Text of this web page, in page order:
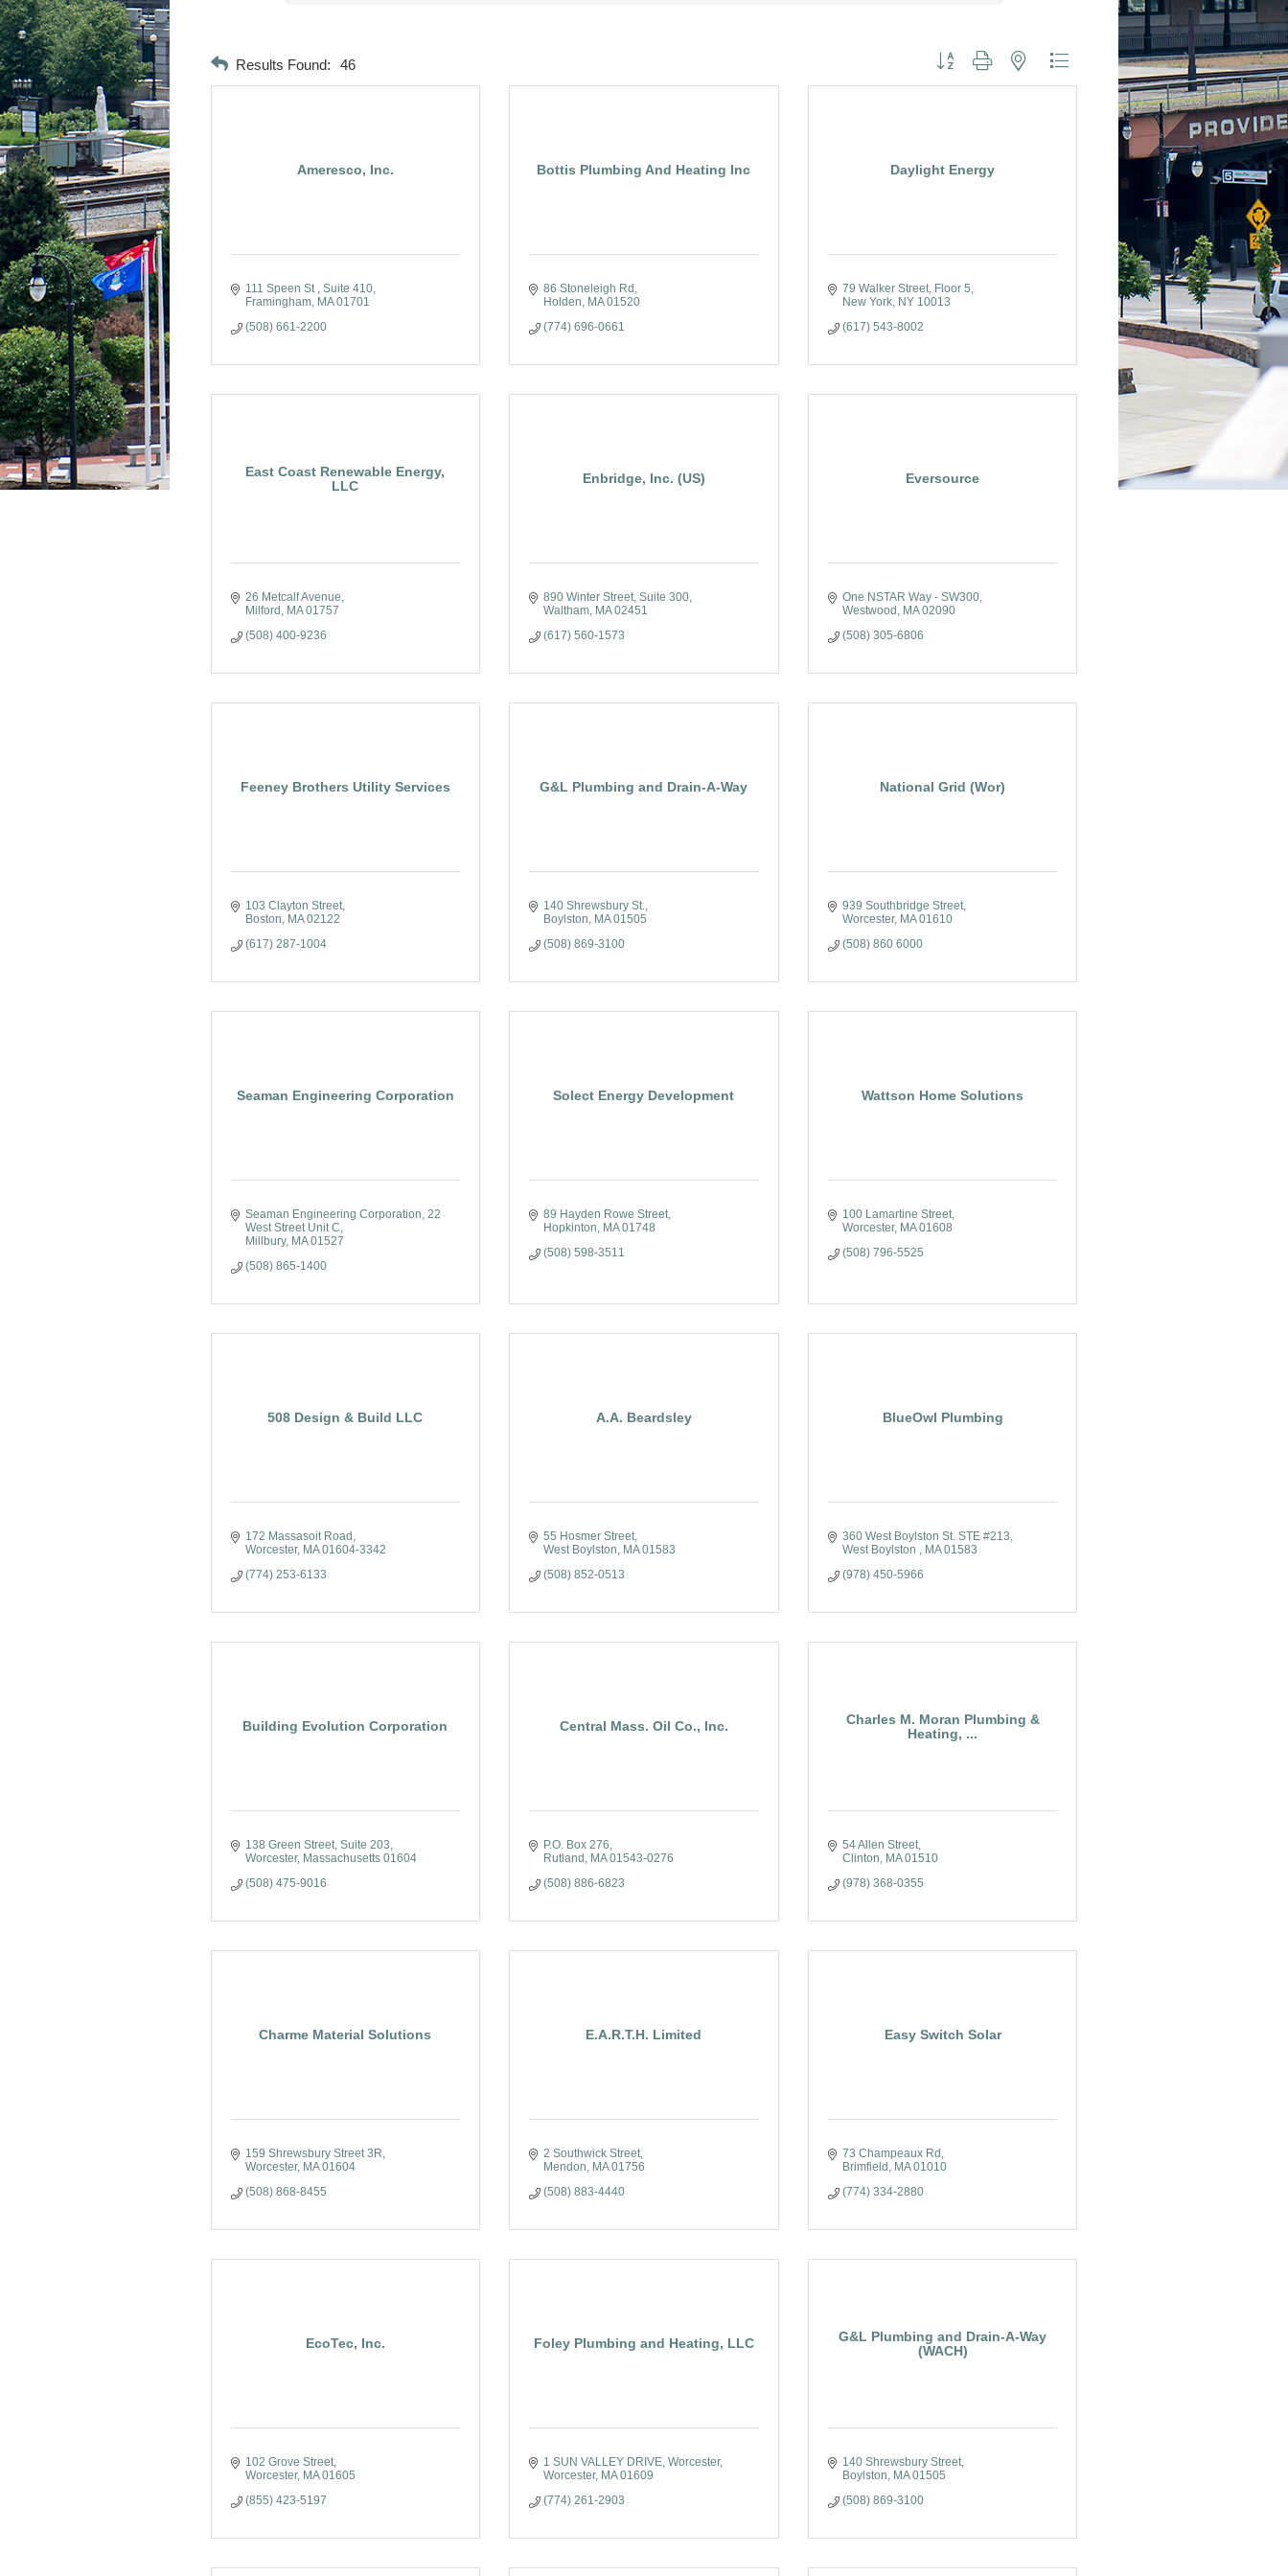
Results Found: 46 Button group with nested dropdown
Ameresco, Inc.
111 Speen St Suite 410
Framingham
MA 01701
(508) 661-2200
Bottis Plumbing And Heating Inc
86 Stoneleigh Rd
Holden
MA 01520
(774) 696-0661
Daylight Energy
79 Walker Street Floor 5
New York NY 10013
(617) 543-8002
East Coast Renewable Energy,
LLC
26 Metcalf Avenue
Milford
MA 01757
(508) 400-9236
Enbridge, Inc. (US)
890 Winter Street, Suite 300
Waltham MA 02451
(617) 560-1573
Eversource
One NSTAR Way - SW300
Westwood
MA 02090
(508) 305-6806
Feeney Brothers Utility Services
103 Clayton Street
Boston
MA 02122
(617) 287-1004
G&L Plumbing and Drain-A-Way
140 Shrewsbury St.
Boylston
MA 01505
(508) 869-3100
National Grid (Wor)
939 Southbridge Street
Worcester MA 01610
(508) 860 6000
Seaman Engineering Corporation
Seaman Engineering Corporation 22
West Street Unit C
Millbury
MA 01527
(508) 865-1400
Solect Energy Development
89 Hayden Rowe Street
Hopkinton
MA 01748
(508) 598-3511
Wattson Home Solutions
100 Lamartine Street
Worcester MA 01608
(508) 796-5525
508 Design & Build LLC
172 Massasoit Road
Worcester
MA 01604-3342
(774) 253-6133
A.A. Beardsley
55 Hosmer Street
West Boylston
MA 01583
(508) 852-0513
BlueOwl Plumbing
360 West Boylston St. STE #213
West Boylston
MA 01583
(978) 450-5966
Building Evolution Corporation
138 Green Street Suite 203
Worcester
Massachusetts 01604
(508) 475-9016
Central Mass. Oil Co., Inc.
P.O. Box 276
Rutland
MA 01543-0276
(508) 886-6823
Charles M. Moran Plumbing &
Heating, ...
54 Allen Street
Clinton
MA 01510
(978) 368-0355
Charme Material Solutions
159 Shrewsbury Street 3R
Worcester
MA 01604
(508) 868-8455
E.A.R.T.H. Limited
2 Southwick Street
Mendon
MA 01756
(508) 883-4440
Easy Switch Solar
73 Champeaux Rd
Brimfield
MA 01010
(774) 334-2880
EcoTec, Inc.
102 Grove Street
Worcester
MA 01605
(855) 423-5197
Foley Plumbing and Heating, LLC
1 SUN VALLEY DRIVE Worcester
Worcester MA 01609
(774) 261-2903
G&L Plumbing and Drain-A-Way
(WACH)
140 Shrewsbury Street
Boylston
MA 01505
(508) 869-3100